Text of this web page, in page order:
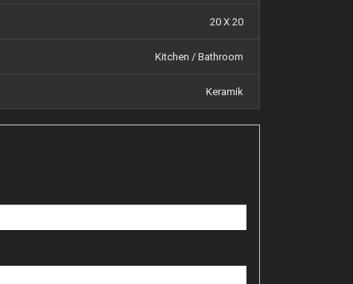
20 X 20
Kitchen / Bathroom
Keramik